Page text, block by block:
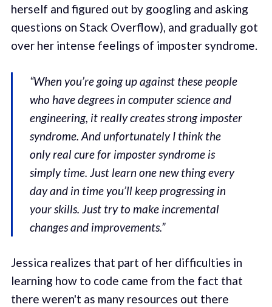
herself and figured out by googling and asking
questions on Stack Overflow), and gradually got
over her intense feelings of imposter syndrome.
“When you’re going up against these people
who have degrees in computer science and
engineering, it really creates strong imposter
syndrome. And unfortunately I think the
only real cure for imposter syndrome is
simply time. Just learn one new thing every
day and in time you’ll keep progressing in
your skills. Just try to make incremental
changes and improvements.”
Jessica realizes that part of her difficulties in
learning how to code came from the fact that
there weren't as many resources out there